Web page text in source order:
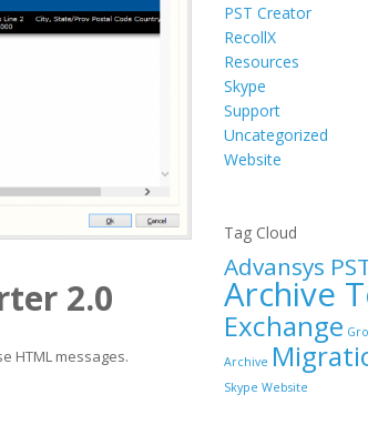
2.0
HTML messages.
PST Creator
RecollX
Resources
Skype
Support
Uncategorized
Website
Tag Cloud
Advansys
Archive
Exchange
Archive
Skype Website